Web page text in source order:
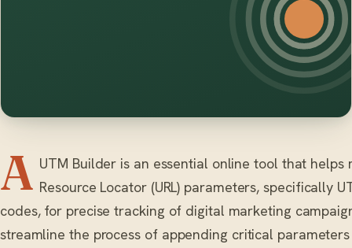
A UTM Builder is an essential online tool that
Resource Locator (URL) parameters, specifically
codes, for precise tracking of digital marketing
streamline the process of appending critical